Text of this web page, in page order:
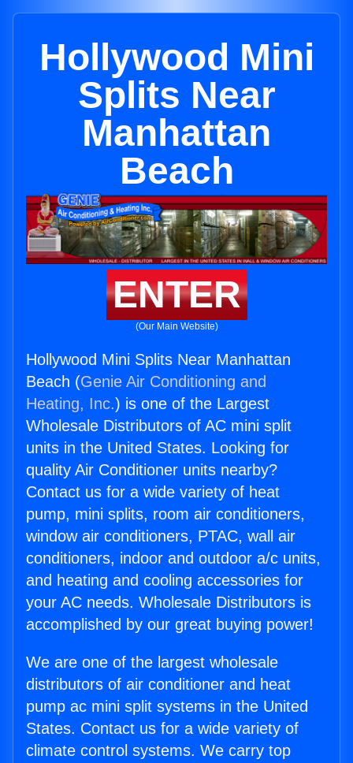
Hollywood Mini
Splits Near
Manhattan
Beach
ENTER
(Our Main Website)
Hollywood Mini Splits Near Manhattan
Beach (Genie Air Conditioning and
Heating, Inc.) is one of the Largest
Wholesale Distributors of AC mini split
units in the United States. Looking for
quality Air Conditioner units nearby?
Contact us for a wide variety of heat
pump, mini splits, room air conditioners,
window air conditioners, PTAC, wall air
conditioners, indoor and outdoor a/c units,
and heating and cooling accessories for
your AC needs. Wholesale Distributors is
accomplished by our great buying power!
We are one of the largest wholesale
distributors of air conditioner and heat
pump ac mini split systems in the United
States. Contact us for a wide variety of
climate control systems. We carry top